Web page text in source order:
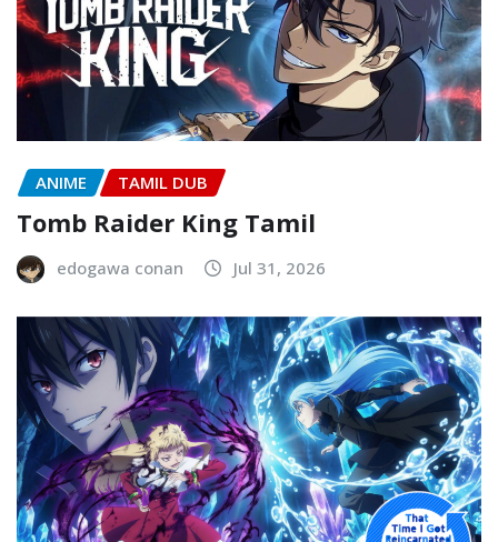
ANIME TAMIL DUB
Tomb Raider King Tamil
edogawa conan Jul 31, 2026